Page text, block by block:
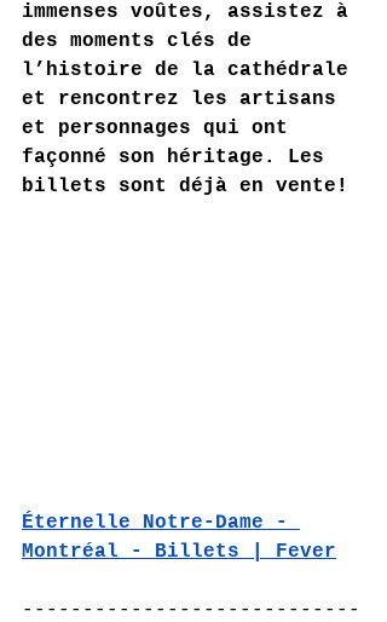
immenses voûtes, assistez à
des moments clés de
l’histoire de la cathédrale
et rencontrez les artisans
et personnages qui ont
façonné son héritage. Les
billets sont déjà en vente!
Éternelle Notre-Dame -
Montréal - Billets | Fever
----------------------------